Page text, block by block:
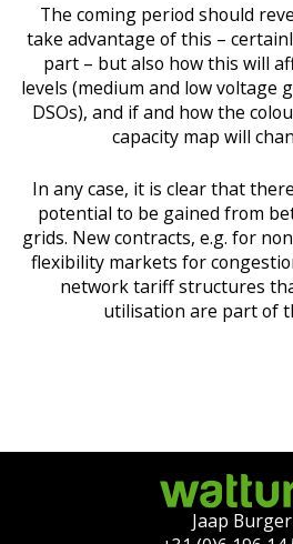
The coming period should
take advantage of this –
part – but also how this will
levels (medium and low voltage
DSOs), and if and how the
capacity map will
In any case, it is clear that
potential to be gained from
grids. New contracts, e.g. for
flexibility markets for
network tariff structures
utilisation are part of
Jaap Burger